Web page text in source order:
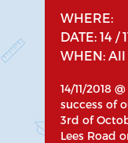
WHERE:
DATE: 14 /
WHEN:
14/11/2018
success of
3rd of
Lees Road